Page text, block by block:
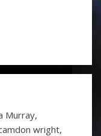
Murray
wright